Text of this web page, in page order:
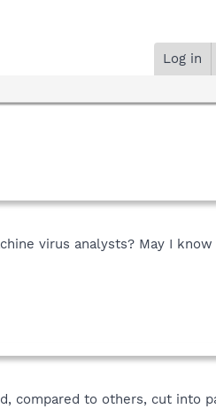
Log in
virus analysts? May I
compared to others, cut into